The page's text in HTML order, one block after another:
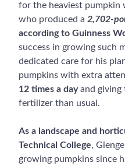
for the heaviest pumpkin
who produced a 2,702-
according to Guinness
success in growing such
dedicated care for his
pumpkins with extra
12 times a dayand giving
fertilizer than usual.
As a landscape and
Technical College,
growing pumpkins since